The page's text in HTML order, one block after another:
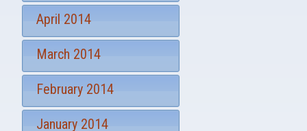
April 2014
March 2014
February 2014
January 2014